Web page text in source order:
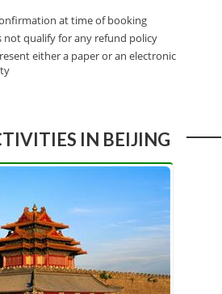
at time of booking
not qualify for any refund policy
either a paper or an electronic
IN BEIJING